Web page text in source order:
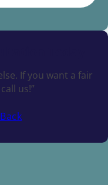
If you want a fair
us!”